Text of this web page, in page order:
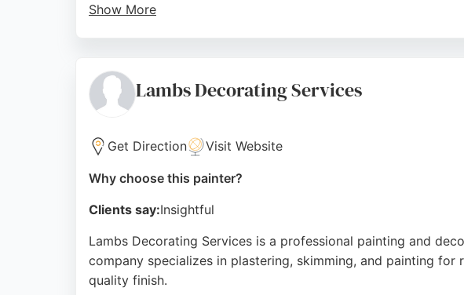
Show More
room or restoring an entire property, Saxon provides a
Source: Facebook,Google
Lambs Decorating Services
Get Direction Visit Website
Why choose this painter?
Clients say:Insightful
Lambs Decorating Services is a professional painting and
company specializes in plastering, skimming, and painting
quality finish.